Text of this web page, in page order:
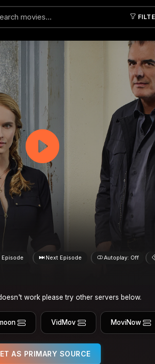
Episode Next Episode Autoplay: Off
work please try other servers below.
VidMov MoviNow
AS PRIMARY SOURCE